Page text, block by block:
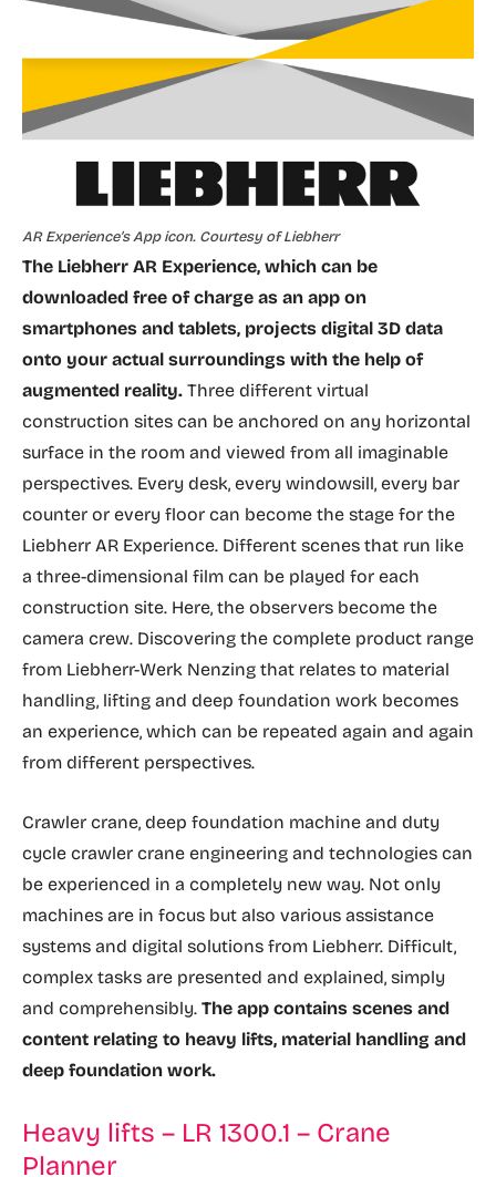
AR Experience’s App icon. Courtesy of Liebherr
The Liebherr AR Experience, which can be
downloaded free of charge as an app on
smartphones and tablets, projects digital 3D data
onto your actual surroundings with the help of
augmented reality. Three different virtual
construction sites can be anchored on any horizontal
surface in the room and viewed from all imaginable
perspectives. Every desk, every windowsill, every bar
counter or every floor can become the stage for the
Liebherr AR Experience. Different scenes that run like
a three-dimensional film can be played for each
construction site. Here, the observers become the
camera crew. Discovering the complete product range
from Liebherr-Werk Nenzing that relates to material
handling, lifting and deep foundation work becomes
an experience, which can be repeated again and again
from different perspectives.
Crawler crane, deep foundation machine and duty
cycle crawler crane engineering and technologies can
be experienced in a completely new way. Not only
machines are in focus but also various assistance
systems and digital solutions from Liebherr. Difficult,
complex tasks are presented and explained, simply
and comprehensibly. The app contains scenes and
content relating to heavy lifts, material handling and
deep foundation work.
Heavy lifts – LR 1300.1 – Crane
Planner